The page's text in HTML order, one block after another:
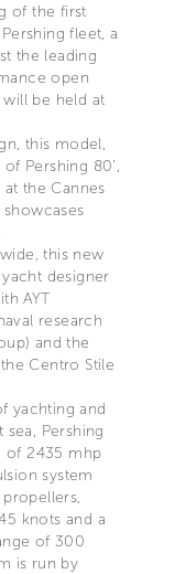
of the first
fleet, a
the leading
open
be held at
this model,
Pershing 80’,
the Cannes
this new
designer
AYT
research
and the
Centro Stile
yachting and
Pershing
of 2435 mhp
system
knots and a
of 300
is run by